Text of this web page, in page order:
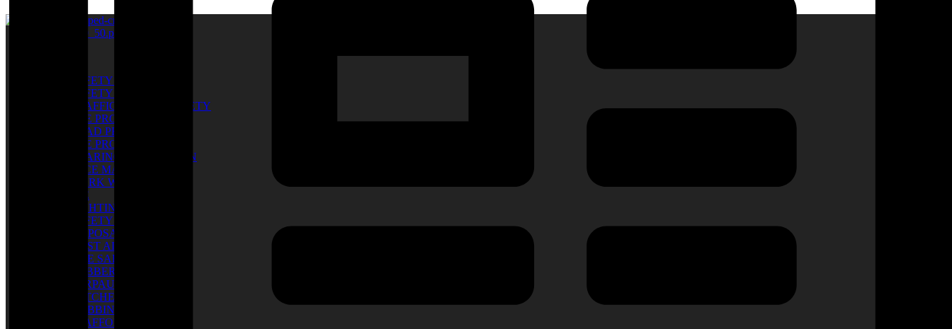
SAFETY SHOES
SAFETY GLOVES
TRAFFIC & ROAD SAFETY
EYE PROTECTION
HEAD PROTECTION
EYE PROTECTION
HEARING PROTECTION
FACE MASK
WORK WEAR
PPE
LIGHTING
SAFETY BELT
DISPOSABLE
FIRST AID KIT
FIRE SAFETY
RUBBER BOOTS
TARPAULIN
RATCHET TIE
WEBBING
SCAFFOLDING NET